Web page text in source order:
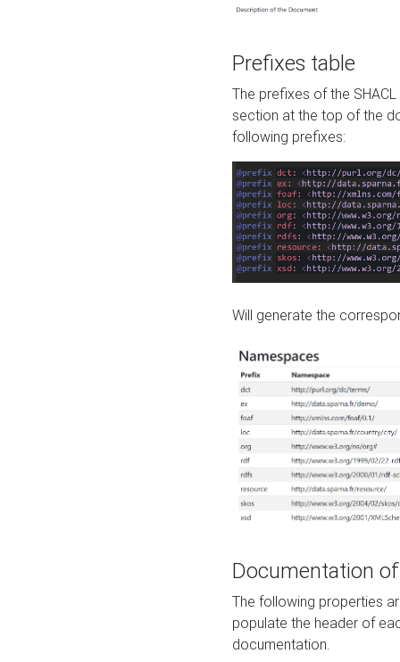
Prefixes table
The prefixes of the
section at the top of the
following prefixes:
Will generate the
Documentation
The following properties
populate the header of
documentation.